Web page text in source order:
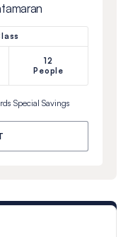
12
People
Special Savings